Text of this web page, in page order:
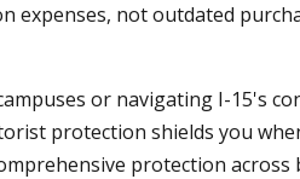
expenses, not outdated
or navigating I-15's
protection shields you
protection across